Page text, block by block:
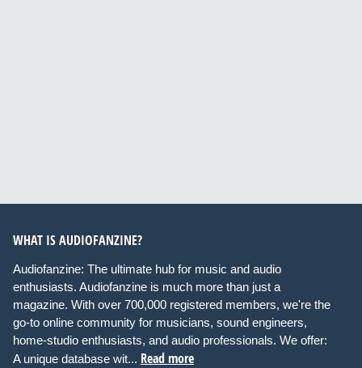
WHAT IS AUDIOFANZINE?
Audiofanzine: The ultimate hub for music and audio
enthusiasts. Audiofanzine is much more than just a
magazine. With over 700,000 registered members, we're the
go-to online community for musicians, sound engineers,
home-studio enthusiasts, and audio professionals. We offer:
A unique database wit... Read more